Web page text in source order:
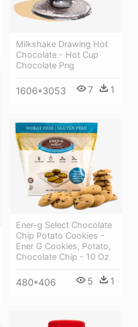
Milkshake Drawing Hot
Chocolate - Hot Cup
Chocolate Png
1606*3053 7 1
Ener-g Select Chocolate
Chip Potato Cookies -
Ener G Cookies, Potato,
Chocolate Chip - 10 Oz
480*406 5 1